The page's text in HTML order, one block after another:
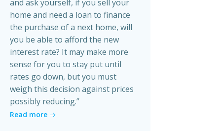
and ask yourself, if you sell your
home and need a loan to finance
the purchase of a next home, will
you be able to afford the new
interest rate? It may make more
sense for you to stay put until
rates go down, but you must
weigh this decision against prices
possibly reducing.”
Read more